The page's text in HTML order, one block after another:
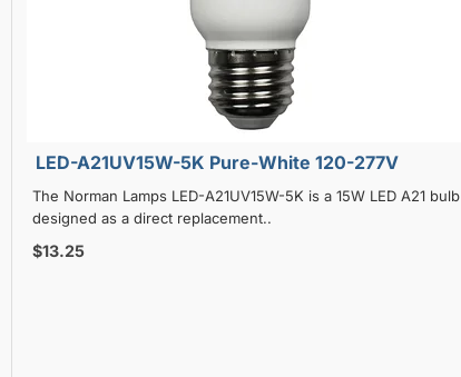
LED-A21UV15W-5K Pure-White 120-277V
The Norman Lamps LED-A21UV15W-5K is a 15W LED A21 bulb
designed as a direct replacement..
$13.25